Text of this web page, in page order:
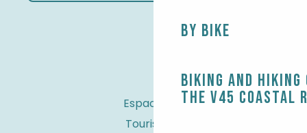
By bike
Biking and
the V45 coastal
Espace Pro
Tourist tax